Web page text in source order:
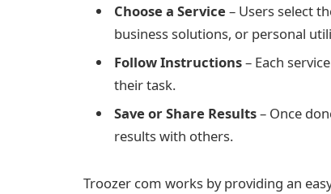
Choose a Service – Users select
business solutions, or personal
Follow Instructions– Each
their task.
Save or Share Results– Once
results with others.
Troozer com works by providing an